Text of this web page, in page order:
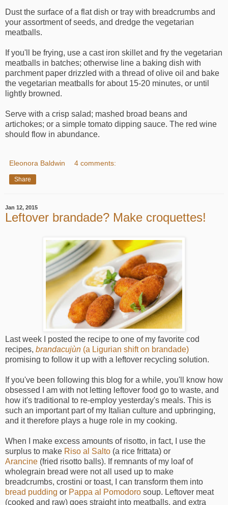
Dust the surface of a flat dish or tray with breadcrumbs and
your assortment of seeds, and dredge the vegetarian
meatballs.
If you'll be frying, use a cast iron skillet and fry the vegetarian
meatballs in batches; otherwise line a baking dish with
parchment paper drizzled with a thread of olive oil and bake
the vegetarian meatballs for about 15-20 minutes, or until
lightly browned.
Serve with a crisp salad; mashed broad beans and
artichokes; or a simple tomato dipping sauce. The red wine
should flow in abundance.
Eleonora Baldwin 4 comments:
Share
Jan 12, 2015
Leftover brandade? Make croquettes!
Last week I posted the recipe to one of my favorite cod
recipes, brandacujùn (a Ligurian shift on brandade)
promising to follow it up with a leftover recycling solution.
If you've been following this blog for a while, you'll know how
obsessed I am with not letting leftover food go to waste, and
how it's traditional to re-employ yesterday's meals. This is
such an important part of my Italian culture and upbringing,
and it therefore plays a huge role in my cooking.
When I make excess amounts of risotto, in fact, I use the
surplus to make Riso al Salto (a rice frittata) or
Arancine (fried risotto balls). If remnants of my loaf of
wholegrain bread were not all used up to make
breadcrumbs, crostini or toast, I can transform them into
bread pudding or Pappa al Pomodoro soup. Leftover meat
(cooked and raw) goes straight into meatballs, and extra